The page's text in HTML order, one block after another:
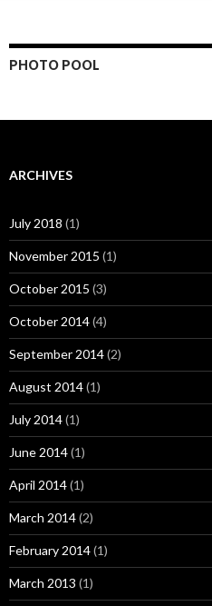
PHOTO POOL
ARCHIVES
July 2018 (1)
November 2015 (1)
October 2015 (3)
October 2014(4)
September 2014(2)
August 2014(1)
July 2014(1)
June 2014(1)
April 2014(1)
March 2014(2)
February 2014(1)
March 2013 (1)